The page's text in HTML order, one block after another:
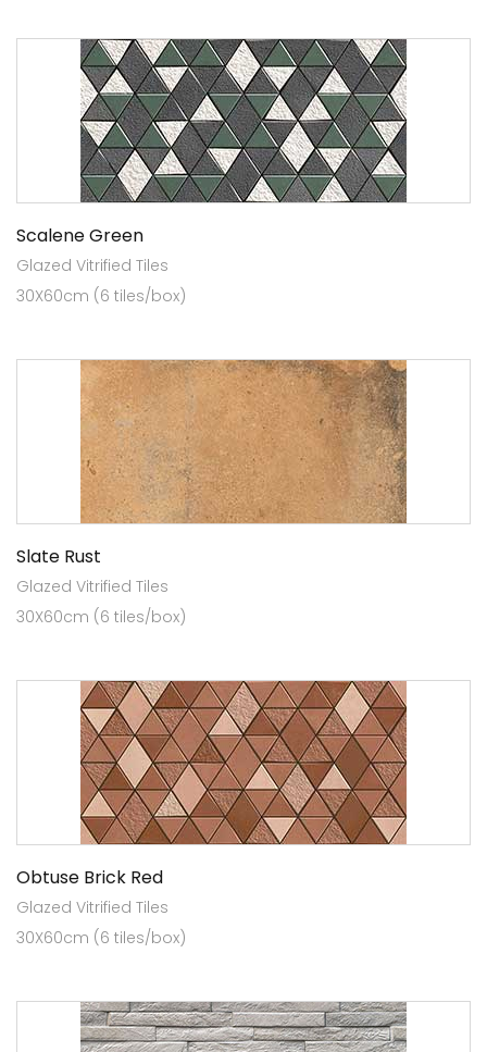
Scalene Green
Glazed Vitrified Tiles
30X60cm (6 tiles/box)
Slate Rust
Glazed Vitrified Tiles
30X60cm (6 tiles/box)
Obtuse Brick Red
Glazed Vitrified Tiles
30X60cm (6 tiles/box)